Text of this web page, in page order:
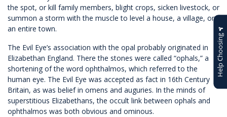
the spot, or kill family members, blight crops, sicken livestock, or
summon a storm with the muscle to level a house, a village, or
an entire town.
The Evil Eye’s association with the opal probably originated in
Elizabethan England. There the stones were called “ophals,” a
shortening of the word ophthalmos, which referred to the
human eye. The Evil Eye was accepted as fact in 16th Century
Britain, as was belief in omens and auguries. In the minds of
superstitious Elizabethans, the occult link between ophals and
ophthalmos was both obvious and ominous.
Help Choosing